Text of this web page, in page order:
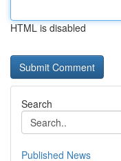
HTML is disabled
Search
Published News